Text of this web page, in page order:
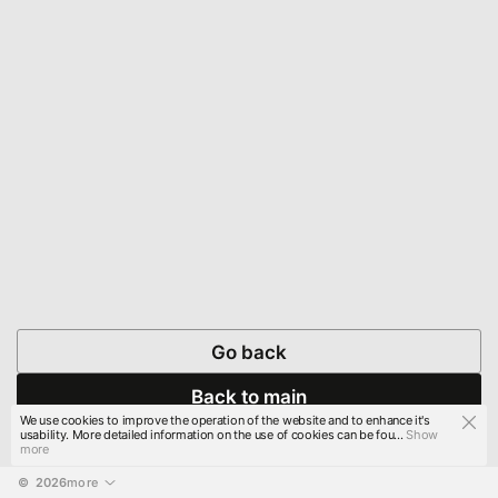
Go back
Back to main
© 2026more
We use cookies to improve the operation of the website and to enhance it's
usability. More detailed information on the use of cookies can be fou...Show
more